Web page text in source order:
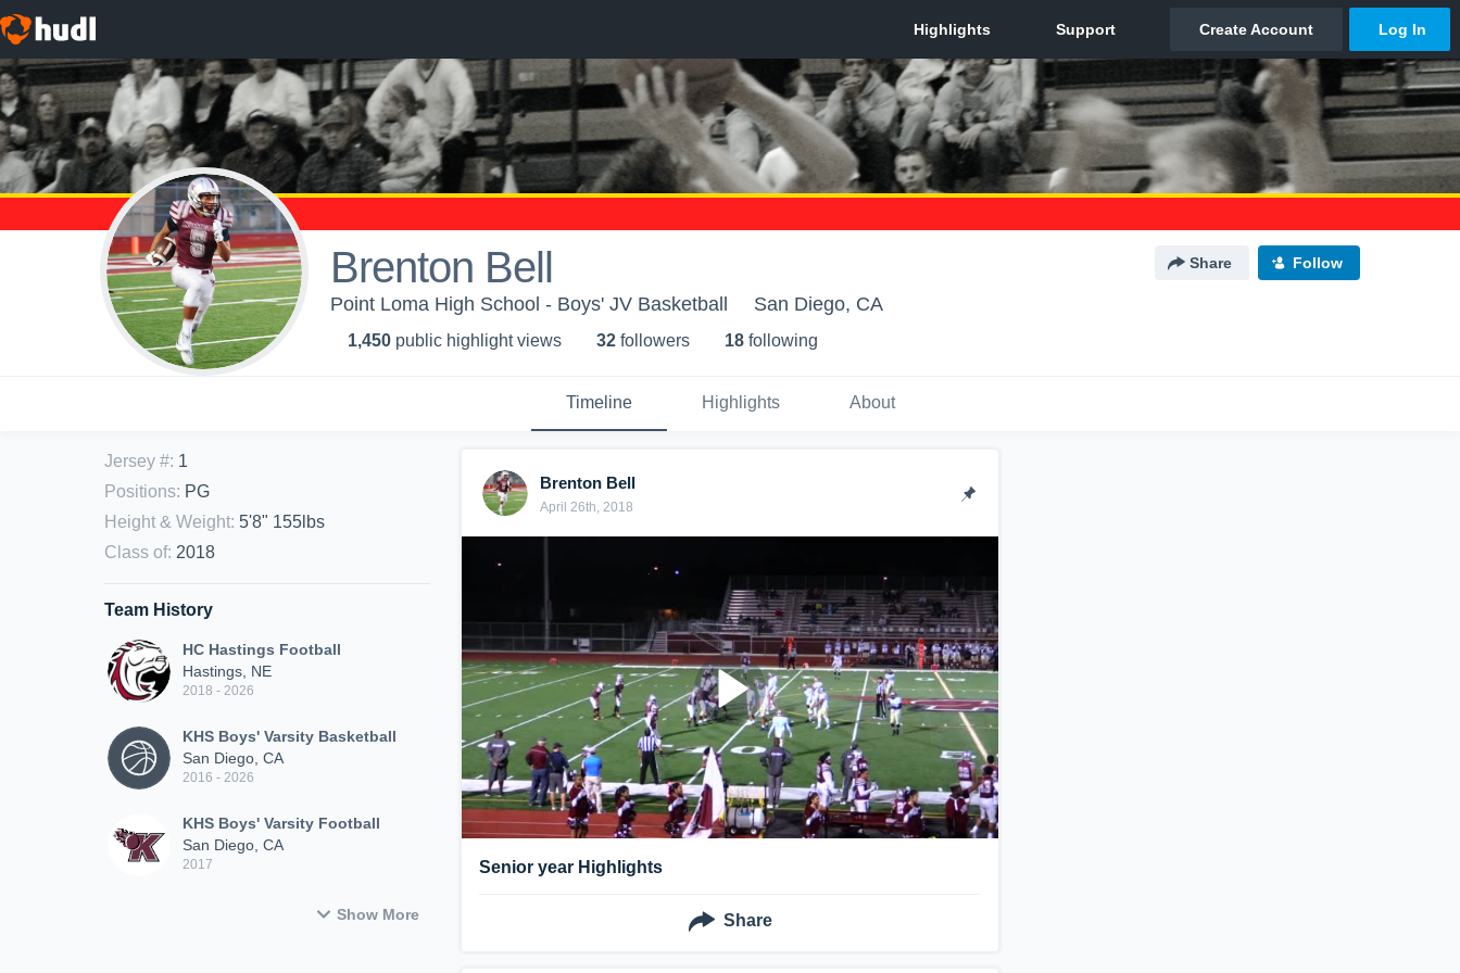
Brenton Bell Share Follow
Point Loma High School - Boys' JV Basketball San Diego, CA
1,450 public highlight views 32 followers 18 following
Timeline Highlights About
Jersey #: 1
Positions: PG
Height & Weight: 5'8" 155lbs
Class of: 2018
Team History
HC Hastings Football
Hastings, NE
2018 - 2026
KHS Boys' Varsity Basketball
San Diego, CA
2016 - 2026
KHS Boys' Varsity Football
San Diego, CA
2017
Show More
Brenton Bell
April 26th, 2018
Senior year Highlights
Share